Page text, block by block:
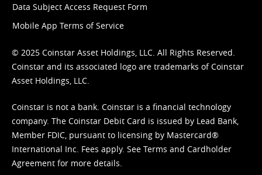
Data Subject Access Request Form
Mobile App Terms of Service
© 2025 Coinstar Asset Holdings, LLC. All Rights Reserved.
Coinstar and its associated logo are trademarks of Coinstar
Asset Holdings, LLC.
Coinstar is not a bank. Coinstar is a financial technology
company. The Coinstar Debit Card is issued by Lead Bank,
Member FDIC, pursuant to licensing by Mastercard®
International Inc. Fees apply. See Terms and Cardholder
Agreement for more details.